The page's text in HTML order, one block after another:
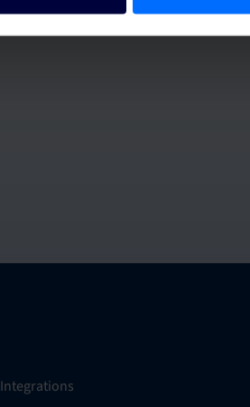
Integrations